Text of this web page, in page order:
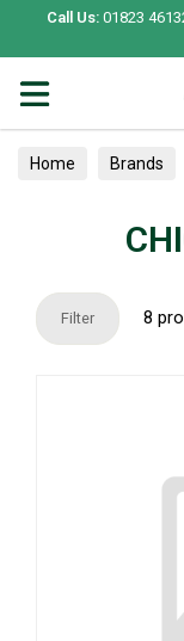
Call Us: 01823
Home Brands
Filter 8